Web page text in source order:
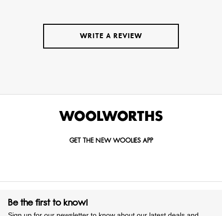
WRITE A REVIEW
GET THE NEW WOOLIES APP
Be the first to know!